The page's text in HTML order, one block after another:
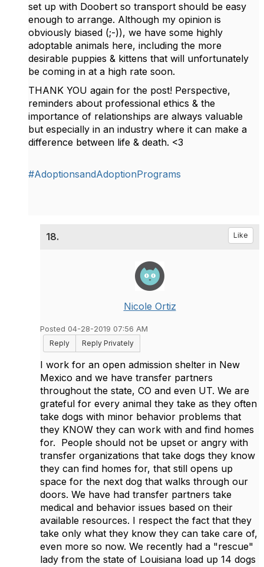
set up with Doobert so transport should be easy
enough to arrange. Although my opinion is
obviously biased (;-)), we have some highly
adoptable animals here, including the more
desirable puppies & kittens that will unfortunately
be coming in at a high rate soon.
THANK YOU again for the post! Perspective,
reminders about professional ethics & the
importance of relationships are always valuable
but especially in an industry where it can make a
difference between life & death. <3
#AdoptionsandAdoptionPrograms
18. Like
Nicole Ortiz
Posted 04-28-2019 07:56 AM
Reply
Reply Privately
I work for an open admission shelter in New
Mexico and we have transfer partners
throughout the state, CO and even UT. We are
grateful for every animal they take as they often
take dogs with minor behavior problems that
they KNOW they can work with and find homes
for. People should not be upset or angry with
transfer organizations that take dogs they know
they can find homes for, that still opens up
space for the next dog that walks through our
doors. We have had transfer partners take
medical and behavior issues based on their
available resources. I respect the fact that they
take only what they know they can take care of,
even more so now. We recently had a "rescue"
lady from the state of Louisiana load up 14 dogs